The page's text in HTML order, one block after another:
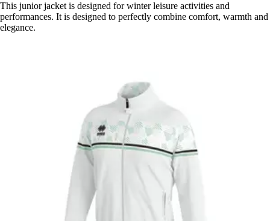
This junior jacket is designed for winter leisure activities and
performances. It is designed to perfectly combine comfort, warmth and
elegance.